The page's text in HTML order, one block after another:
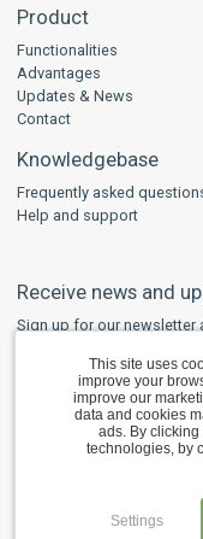
Product
Functionalities
Advantages
Updates & News
Contact
Knowledgebase
Frequently asked
Help and support
Receive news and
Sign up for our newsletter
SUBSCRIBE
Copyright © 2012 – 2026
This site uses
improve your
improve our
data and cookies
ads. By clicking
technologies, by
Settings